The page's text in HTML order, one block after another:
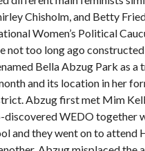
Chisholm, and Betty
Women’s Political
not too long ago
Bella Abzug Park as a
and its location in her
Abzug first met Mim
discovered WEDO together
and they went on to attend